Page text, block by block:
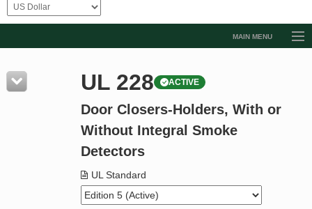
MAIN MENU
Resources
Product Glossary
Standard Activity Report
UL 228 ACTIVE
Door Closers-Holders, With or
Without Integral Smoke
Detectors
UL Standard